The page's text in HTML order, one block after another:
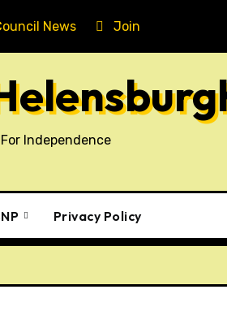
News Join The SNP
Independence
Privacy Policy